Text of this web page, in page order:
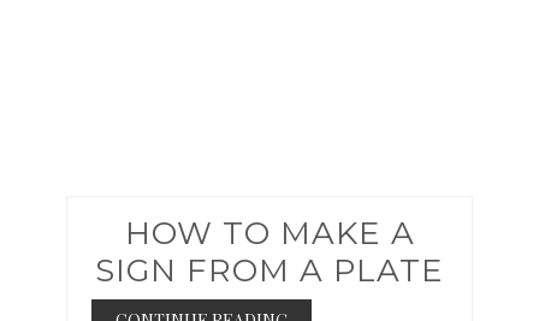
HOW TO MAKE A
SIGN FROM A PLATE